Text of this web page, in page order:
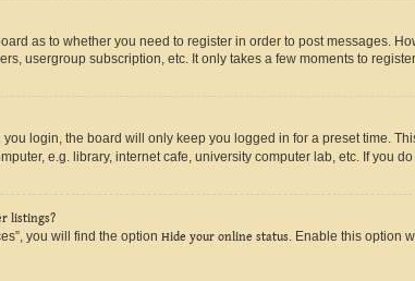
as to whether you need to register in order to post messages.
usergroup subscription, etc. It only takes a few moments to
you login, the board will only keep you logged in for a preset time.
e.g. library, internet cafe, university computer lab, etc. If you
listings?
you will find the option Hide your online status. Enable this option